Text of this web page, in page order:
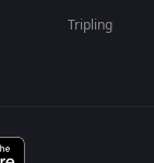
Tripling